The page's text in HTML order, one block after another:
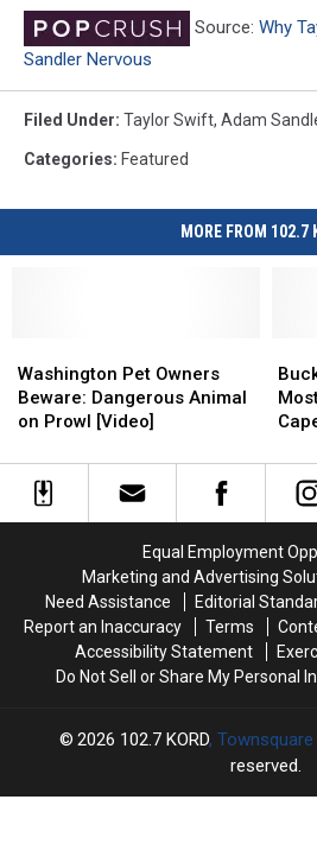
Source: Why
Sandler Nervous
Filed Under: Taylor Swift, Adam
Categories: Featured
MORE FROM 102.7
Pet
Owners
Beware:
Animal
Washington Pet Owners
Beware: Dangerous Animal
on Prowl [Video]
Pet
Owners
Beware:
Animal
List
Trip:
Point,
WA
List
Trip:
Point,
WA
Equal Employment
Marketing and Advertising
Need Assistance
Editorial
Report an Inaccuracy
Terms
Accessibility Statement
Do Not Sell or Share My Personal
2026 102.7 KORD,
reserved.